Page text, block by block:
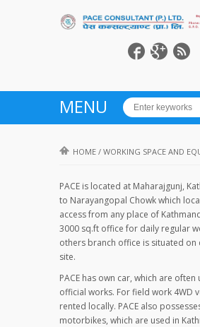
MENU
HOME / WORKING SPACE AND
PACE is located at Maharajgunj,
to Narayangopal Chowk which
access from any place of
3000 sq.ft office for daily regular
others branch office is situated on
site.
PACE has own car, which are
official works. For field work 4WD
rented locally. PACE also
motorbikes, which are used in